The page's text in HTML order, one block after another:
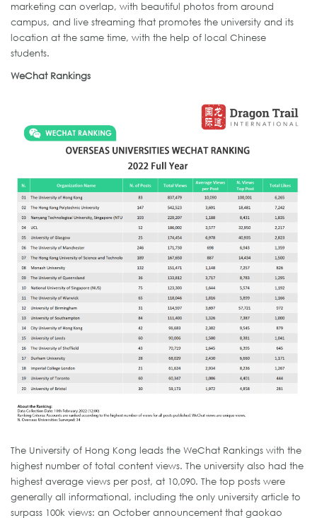
marketing can overlap, with beautiful photos from around
campus, and live streaming that promotes the university and its
location at the same time, with the help of local Chinese
students.
WeChat Rankings
The University of Hong Kong leads the WeChat Rankings with the
highest number of total content views. The university also had the
highest average views per post, at 10,090. The top posts were
generally all informational, including the only university article to
surpass 100k views: an October announcement that gaokao